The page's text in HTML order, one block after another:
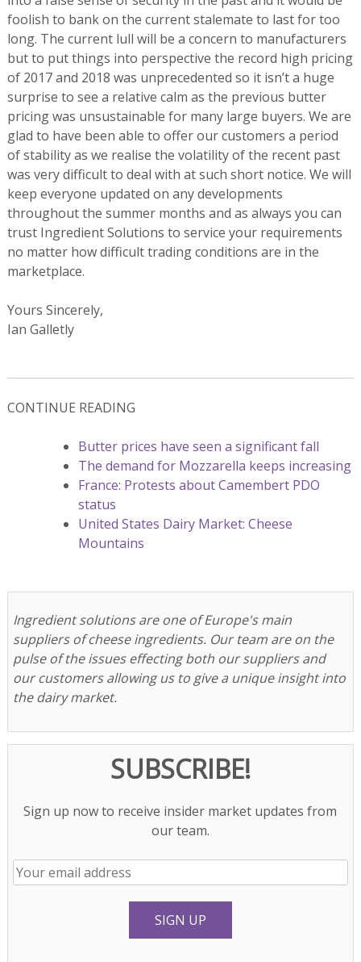
foolish to bank on the current stalemate to last for too
long. The current lull will be a concern to manufacturers
but to put things into perspective the record high pricing
of 2017 and 2018 was unprecedented so it isn’t a huge
surprise to see a relative calm as the previous butter
pricing was unsustainable for many large buyers. We are
glad to have been able to offer our customers a period
of stability as we realise the volatility of the recent past
was very difficult to deal with at such short notice. We will
keep everyone updated on any developments
throughout the summer months and as always you can
trust Ingredient Solutions to service your requirements
no matter how difficult trading conditions are in the
marketplace.
Yours Sincerely,
Ian Galletly
CONTINUE READING
Butter prices have seen a significant fall
The demand for Mozzarella keeps increasing
France: Protests about Camembert PDO
status
United States Dairy Market: Cheese
Mountains
Ingredient solutions are one of Europe's main
suppliers of cheese ingredients. Our team are on the
pulse of the issues effecting both our suppliers and
our customers allowing us to give a unique insight into
the dairy market.
SUBSCRIBE!
Sign up now to receive insider market updates from
our team.